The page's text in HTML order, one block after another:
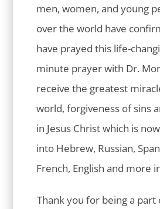
men, women, and young
over the world have
have prayed this life-
minute prayer with Dr.
receive the greatest
world, forgiveness of sins
in Jesus Christ which is
into Hebrew, Russian,
French, English and more
Thank you for being a